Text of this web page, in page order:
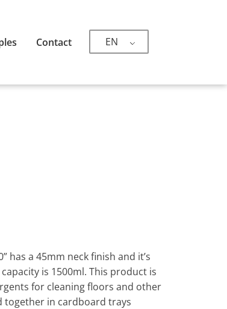
EN
Contact
has a 45mm neck finish and it’s
is 1500ml. This product is
for cleaning floors and other
together in cardboard trays